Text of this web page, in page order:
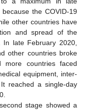
the COVID-19
other countries have
and spread of the
late February 2020,
other countries broke
countries faced
equipment, inter-
reached a single-day
stage showed a